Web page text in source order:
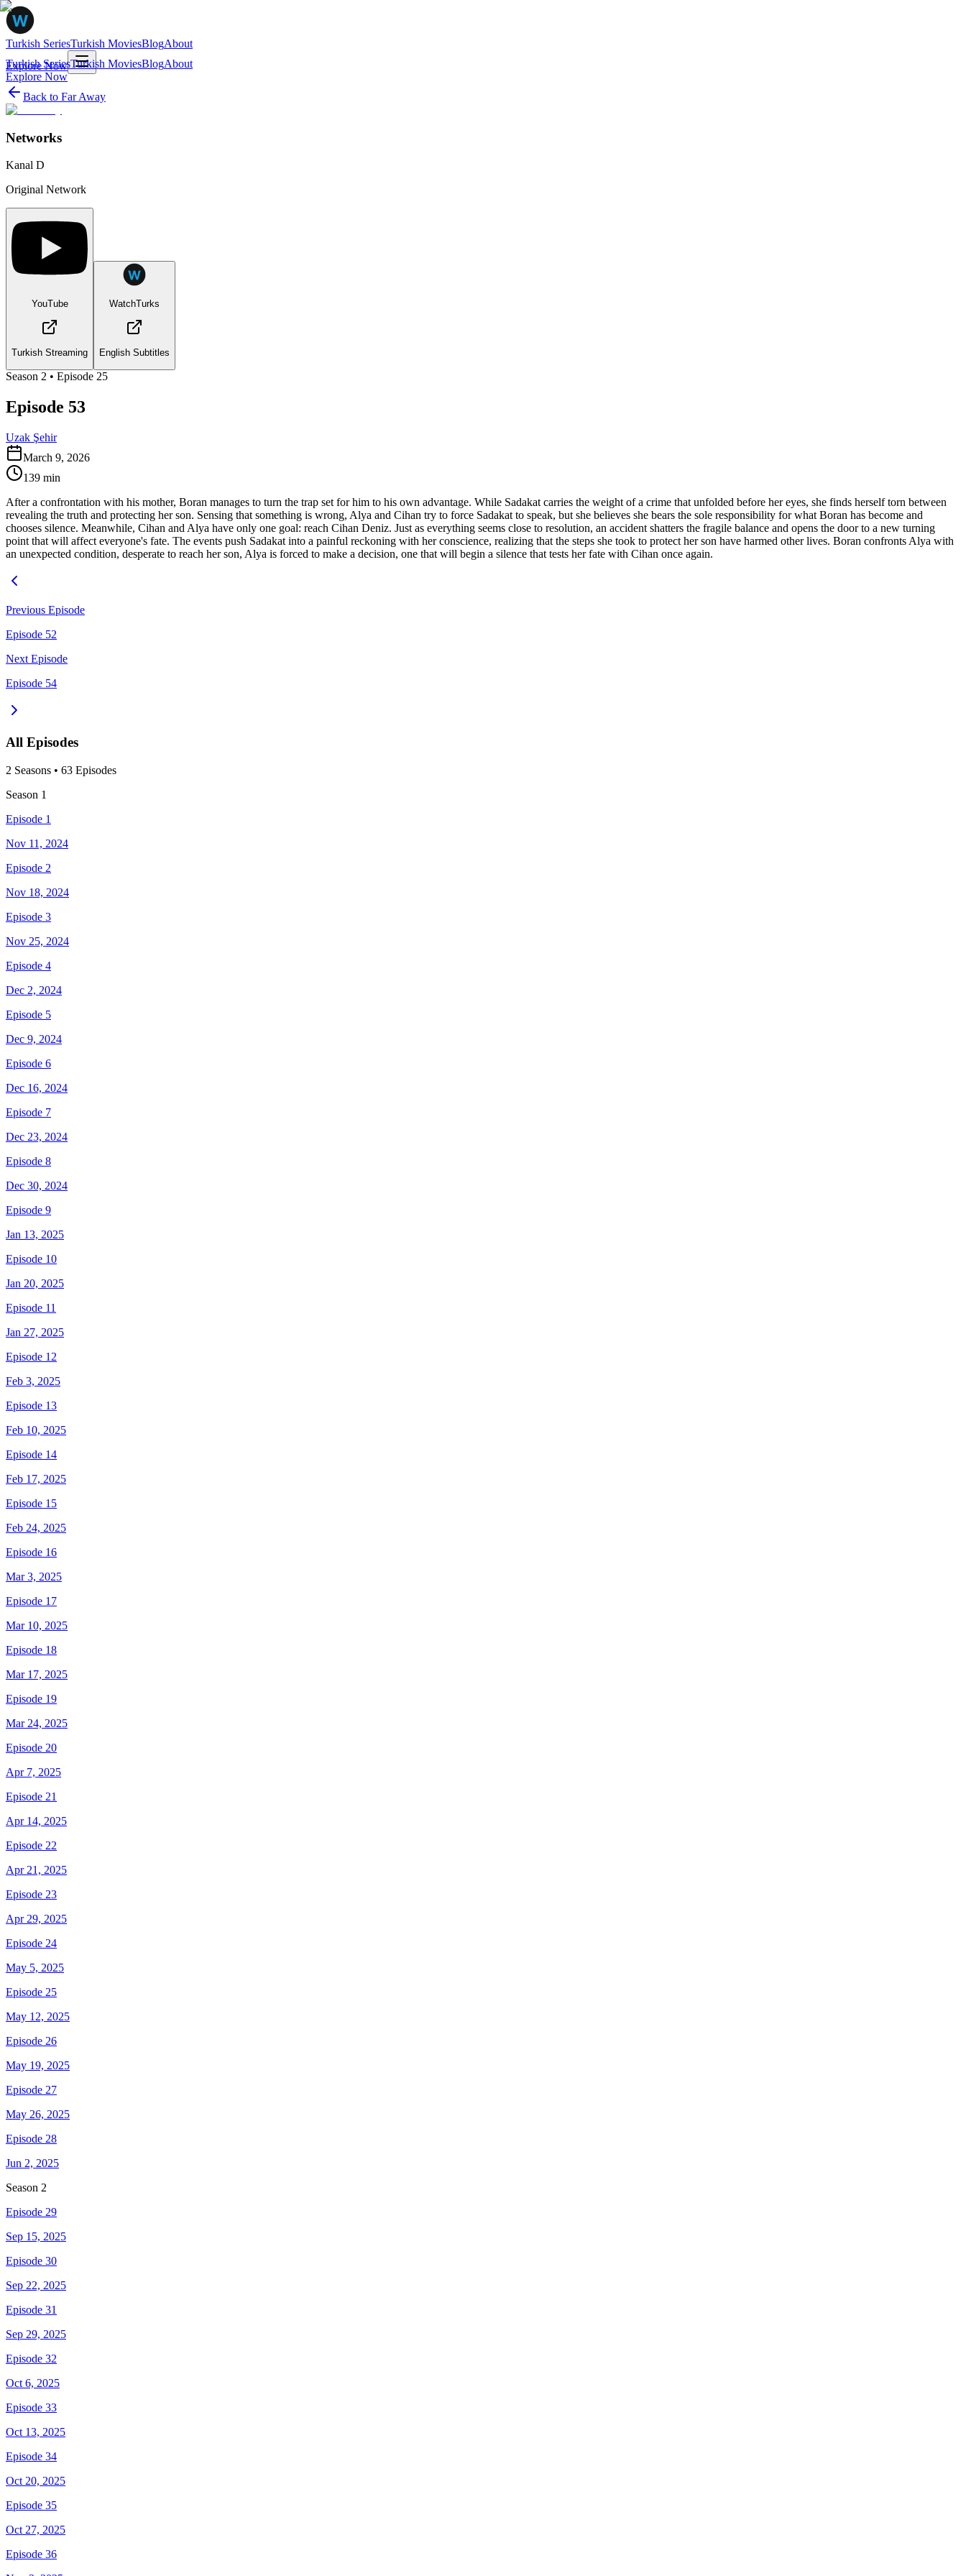
Turkish SeriesTurkish MoviesBlogAbout
Explore Now
Turkish SeriesTurkish MoviesBlogAbout
Explore Now
Back to Far Away
Networks
Kanal D
Original Network
YouTube
Turkish Streaming
WatchTurks
English Subtitles
Season 2 • Episode 25
Episode 53
Uzak Şehir
March 9, 2026
139 min
After a confrontation with his mother, Boran manages to turn the trap set for him to his own advantage. While Sadakat carries the weight of a crime that unfolded before her eyes, she finds herself torn between
revealing the truth and protecting her son. Sensing that something is wrong, Alya and Cihan try to force Sadakat to speak, but she believes she bears the sole responsibility for what Boran has become and
chooses silence. Meanwhile, Cihan and Alya have only one goal: reach Cihan Deniz. Just as everything seems close to resolution, an accident shatters the fragile balance and opens the door to a new turning
point that will affect everyone's fate. The events push Sadakat into a painful reckoning with her conscience, realizing that the steps she took to protect her son have harmed other lives. Boran confronts Alya with
an unexpected condition, desperate to reach her son, Alya is forced to make a decision, one that will begin a silence that tests her fate with Cihan once again.
Previous Episode
Episode 52
Next Episode
Episode 54
All Episodes
2 Seasons • 63 Episodes
Season 1
Episode 1
Nov 11, 2024
Episode 2
Nov 18, 2024
Episode 3
Nov 25, 2024
Episode 4
Dec 2, 2024
Episode 5
Dec 9, 2024
Episode 6
Dec 16, 2024
Episode 7
Dec 23, 2024
Episode 8
Dec 30, 2024
Episode 9
Jan 13, 2025
Episode 10
Jan 20, 2025
Episode 11
Jan 27, 2025
Episode 12
Feb 3, 2025
Episode 13
Feb 10, 2025
Episode 14
Feb 17, 2025
Episode 15
Feb 24, 2025
Episode 16
Mar 3, 2025
Episode 17
Mar 10, 2025
Episode 18
Mar 17, 2025
Episode 19
Mar 24, 2025
Episode 20
Apr 7, 2025
Episode 21
Apr 14, 2025
Episode 22
Apr 21, 2025
Episode 23
Apr 29, 2025
Episode 24
May 5, 2025
Episode 25
May 12, 2025
Episode 26
May 19, 2025
Episode 27
May 26, 2025
Episode 28
Jun 2, 2025
Season 2
Episode 29
Sep 15, 2025
Episode 30
Sep 22, 2025
Episode 31
Sep 29, 2025
Episode 32
Oct 6, 2025
Episode 33
Oct 13, 2025
Episode 34
Oct 20, 2025
Episode 35
Oct 27, 2025
Episode 36